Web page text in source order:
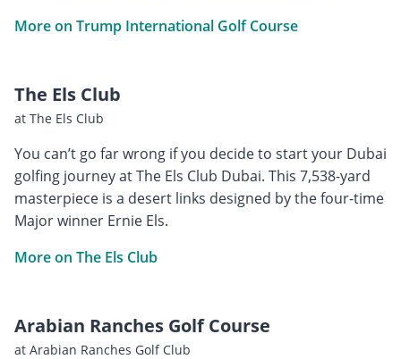
More on Trump International Golf Course
The Els Club
at The Els Club
You can’t go far wrong if you decide to start your Dubai
golfing journey at The Els Club Dubai. This 7,538-yard
masterpiece is a desert links designed by the four-time
Major winner Ernie Els.
More on The Els Club
Arabian Ranches Golf Course
at Arabian Ranches Golf Club